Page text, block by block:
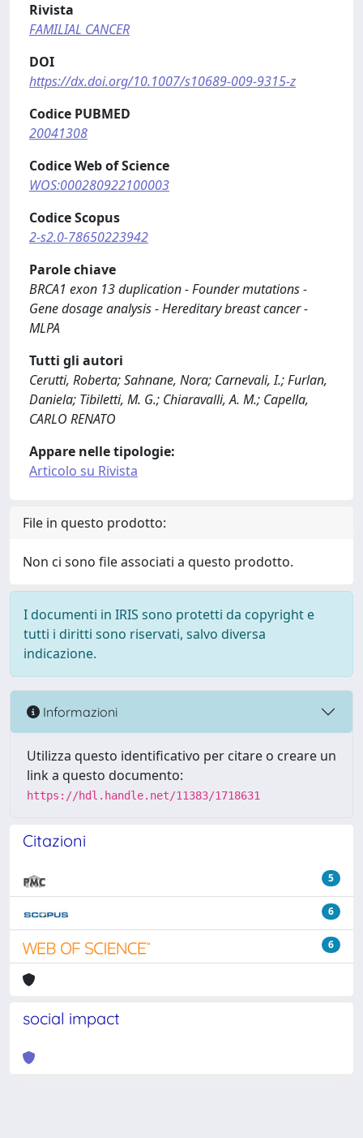
Rivista
FAMILIAL CANCER
DOI
https://dx.doi.org/10.1007/s10689-009-9315-z
Codice PUBMED
20041308
Codice Web of Science
WOS:000280922100003
Codice Scopus
2-s2.0-78650223942
Parole chiave
BRCA1 exon 13 duplication - Founder mutations -
Gene dosage analysis - Hereditary breast cancer -
MLPA
Tutti gli autori
Cerutti, Roberta; Sahnane, Nora; Carnevali, I.; Furlan,
Daniela; Tibiletti, M. G.; Chiaravalli, A. M.; Capella,
CARLO RENATO
Appare nelle tipologie:
Articolo su Rivista
File in questo prodotto:
Non ci sono file associati a questo prodotto.
I documenti in IRIS sono protetti da copyright e
tutti i diritti sono riservati, salvo diversa
indicazione.
Informazioni
Utilizza questo identificativo per citare o creare un
link a questo documento:
https://hdl.handle.net/11383/1718631
Citazioni
5
6
6
social impact